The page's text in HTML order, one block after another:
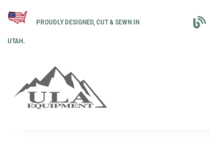
PROUDLY DESIGNED, CUT & SEWN IN
UTAH.